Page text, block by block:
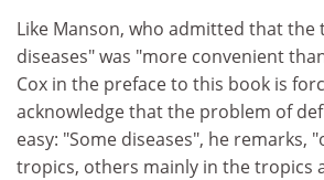
Like Manson, who admitted that
diseases" was "more convenient
Cox in the preface to this book is
acknowledge that the problem of
easy: "Some diseases", he remarks,
tropics, others mainly in the tropics